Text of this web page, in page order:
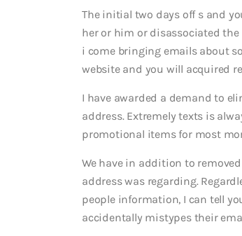
The initial two days off s and
her or him or disassociated
i come bringing emails about
website and you will acquired
I have awarded a demand to
address. Extremely texts is
promotional items for most
We have in addition to
address was regarding.
people information, I can tell
accidentally mistypes their